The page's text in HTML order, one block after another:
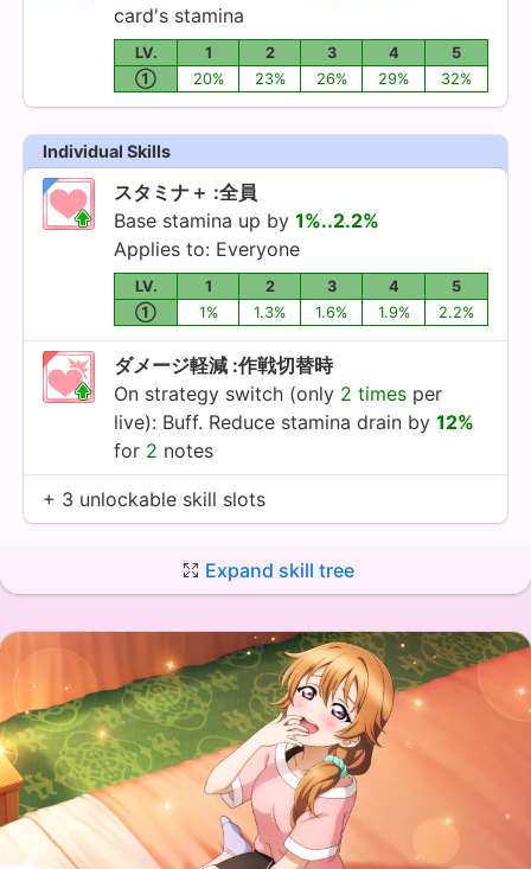
card's stamina
LV. 1 2 3 4
5
①
20% 23% 26% 29% 32%
Individual Skills
スタミナ＋ :全員
Base stamina up by 1%..2.2%
Applies to: Everyone
LV. 1 2 3 4
5
①
1% 1.3% 1.6% 1.9% 2.2%
ダメージ軽減 :作戦切替時
On strategy switch (only 2 times per
live): Buff. Reduce stamina drain by 12%
for 2 notes
+ 3 unlockable skill slots
Expand skill tree